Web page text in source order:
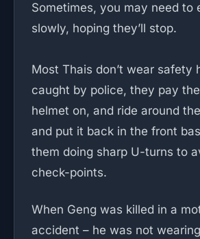
Sometimes, you may need to
slowly, hoping they’ll stop.
Most Thais don’t wear safety
caught by police, they pay
helmet on, and ride around
and put it back in the front
them doing sharp U-turns to
check-points.
When Geng was killed in a
accident – he was not